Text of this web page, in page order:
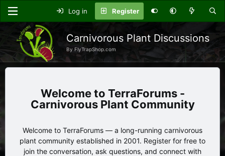
Log in Register
Carnivorous Plant Discussions
By FlyTrapShop.com
TerraForums -
Carnivorous Plant Community
Welcome to TerraForums — a long-running carnivorous
plant community established in 2001. Register for free to
join the conversation, ask questions, and connect with